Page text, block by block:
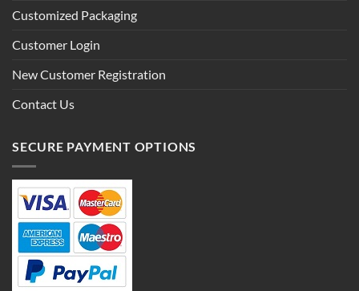
Customized Packaging
Customer Login
New Customer Registration
Contact Us
SECURE PAYMENT OPTIONS